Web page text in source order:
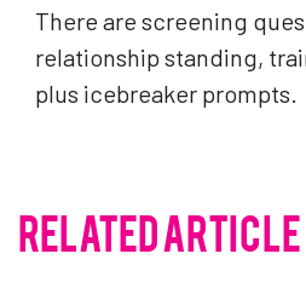
There are screening
relationship standing,
plus icebreaker prompts.
RELATED ARTICLE